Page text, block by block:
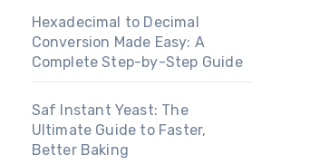
Hexadecimal to Decimal
Conversion Made Easy: A
Complete Step-by-Step Guide
Saf Instant Yeast: The
Ultimate Guide to Faster,
Better Baking